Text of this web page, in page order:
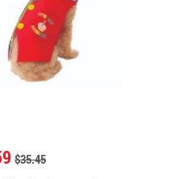
$35.45